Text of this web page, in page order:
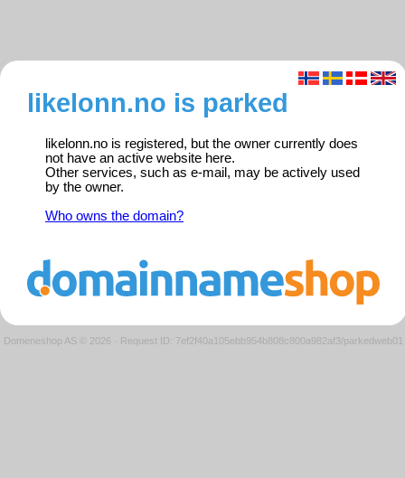
likelonn.no is parked
likelonn.no is registered, but the owner currently does
not have an active website here.
Other services, such as e-mail, may be actively used
by the owner.
Who owns the domain?
Domeneshop AS © 2026 · Request ID: 7ef2f40a105ebb954b808c800a982af3/parkedweb01